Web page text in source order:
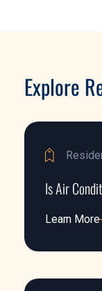
Explore
Is Air
Learn More